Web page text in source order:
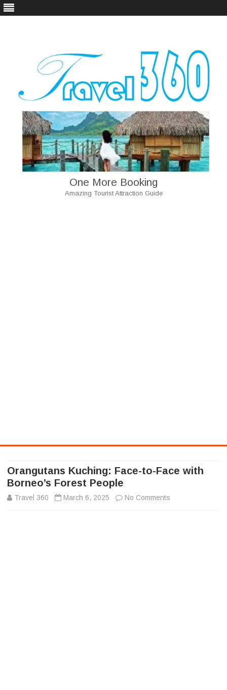
One More Booking
Amazing Tourist Attraction Guide
Skip
Orangutans Kuching: Face-to-Face with
Borneo’s Forest People
Travel 360 March 6, 2025 No Comments